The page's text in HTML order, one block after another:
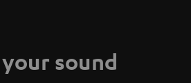
sound